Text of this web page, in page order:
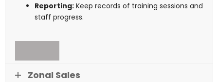
Reporting: Keep records of training sessions and
staff progress.
Zonal Sales